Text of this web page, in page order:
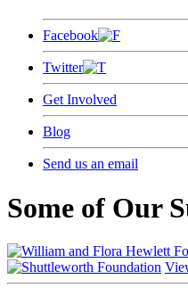
Facebook
Twitter
Get Involved
Blog
Send us an email
Some of Our